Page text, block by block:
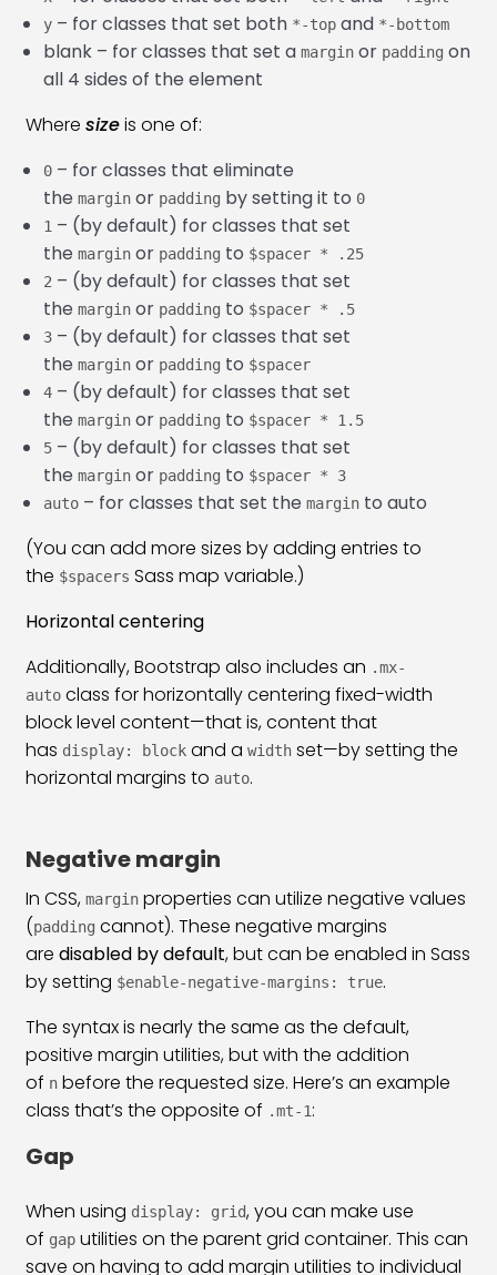
Bootstrap 5 Alerts 22:00
Bootstrap 5 Modal 26:32
Bootstrap 5 Carousel
Bootstrap 5 Scrollspy
y – for classes that set both *-top and *-bottom
blank – for classes that set amargin or padding on
all 4 sides of the element
Wheresizeis one of:
0 – for classes that eliminate
themargin or padding by setting it to 0
1 – (by default) for classes that set
themargin or padding to $spacer * .25
2 – (by default) for classes that set
themargin or padding to $spacer * .5
3 – (by default) for classes that set
themargin or padding to $spacer
4 – (by default) for classes that set
themargin or padding to $spacer * 1.5
5 – (by default) for classes that set
themargin or padding to $spacer * 3
auto – for classes that set themargin to auto
(You can add more sizes by adding entries to
the $spacers Sass map variable.)
Horizontal centering
Additionally, Bootstrap also includes an .mx-
auto class for horizontally centering fixed-width
block level content—that is, content that
has display: block and awidth set—by setting the
horizontal margins to auto.
Negative margin
In CSS,margin properties can utilize negative values
(padding cannot). These negative margins
aredisabled by default, but can be enabled in Sass
by setting $enable-negative-margins: true.
The syntax is nearly the same as the default,
positive margin utilities, but with the addition
of n before the requested size. Here’s an example
class that’s the opposite of .mt-1:
Gap
When using display: grid, you can make use
of gap utilities on the parent grid container. This can
save on having to add margin utilities to individual